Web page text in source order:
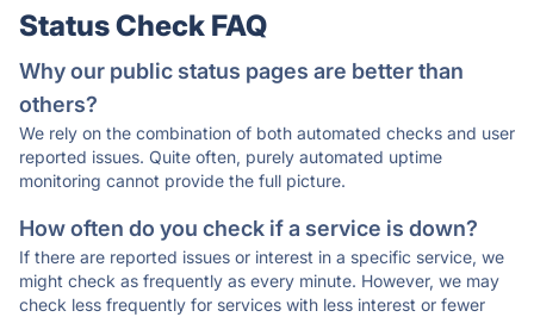
Status Check FAQ
Why our public status pages are better than
others?
We rely on the combination of both automated checks and user
reported issues. Quite often, purely automated uptime
monitoring cannot provide the full picture.
How often do you check if a service is down?
If there are reported issues or interest in a specific service, we
might check as frequently as every minute. However, we may
check less frequently for services with less interest or fewer